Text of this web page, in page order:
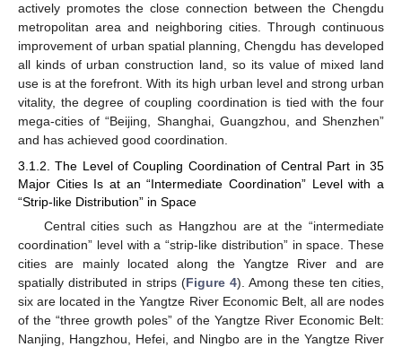
actively promotes the close connection between the Chengdu
metropolitan area and neighboring cities. Through continuous
improvement of urban spatial planning, Chengdu has developed
all kinds of urban construction land, so its value of mixed land
use is at the forefront. With its high urban level and strong urban
vitality, the degree of coupling coordination is tied with the four
mega-cities of “Beijing, Shanghai, Guangzhou, and Shenzhen”
and has achieved good coordination.
3.1.2. The Level of Coupling Coordination of Central Part in 35
Major Cities Is at an “Intermediate Coordination” Level with a
“Strip-like Distribution” in Space
Central cities such as Hangzhou are at the “intermediate
coordination” level with a “strip-like distribution” in space. These
cities are mainly located along the Yangtze River and are
spatially distributed in strips (Figure 4). Among these ten cities,
six are located in the Yangtze River Economic Belt, all are nodes
of the “three growth poles” of the Yangtze River Economic Belt:
Nanjing, Hangzhou, Hefei, and Ningbo are in the Yangtze River